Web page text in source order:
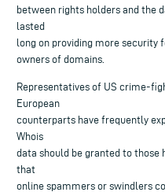
between rights holders and the
lasted
long on providing more security
owners of domains.
Representatives of US crime-
European
counterparts have frequently
Whois
data should be granted to those
that
online spammers or swindlers